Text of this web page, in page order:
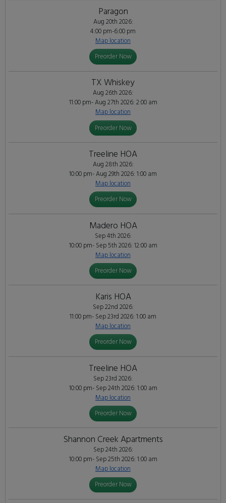
Paragon
Aug 20th 2026:
4:00 pm-6:00 pm
Map location
Preorder Now
TX Whiskey
Aug 26th 2026:
11:00 pm- Aug 27th 2026: 2:00 am
Map location
Preorder Now
Treeline HOA
Aug 28th 2026:
10:00 pm- Aug 29th 2026: 1:00 am
Map location
Preorder Now
Madero HOA
Sep 4th 2026:
10:00 pm- Sep 5th 2026: 12:00 am
Map location
Preorder Now
Karis HOA
Sep 22nd 2026:
11:00 pm- Sep 23rd 2026: 1:00 am
Map location
Preorder Now
Treeline HOA
Sep 23rd 2026:
10:00 pm- Sep 24th 2026: 1:00 am
Map location
Preorder Now
Shannon Creek Apartments
Sep 24th 2026:
10:00 pm- Sep 25th 2026: 1:00 am
Map location
Preorder Now